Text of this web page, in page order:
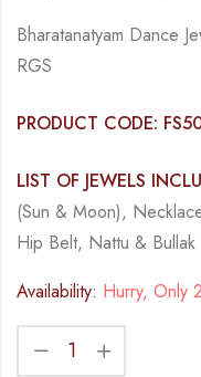
Bharatanatyam Dance
RGS
PRODUCT CODE:
LIST OF JEWELS
(Sun & Moon),
Hip Belt, Nattu & Bullak
Availability: Hurry, Only